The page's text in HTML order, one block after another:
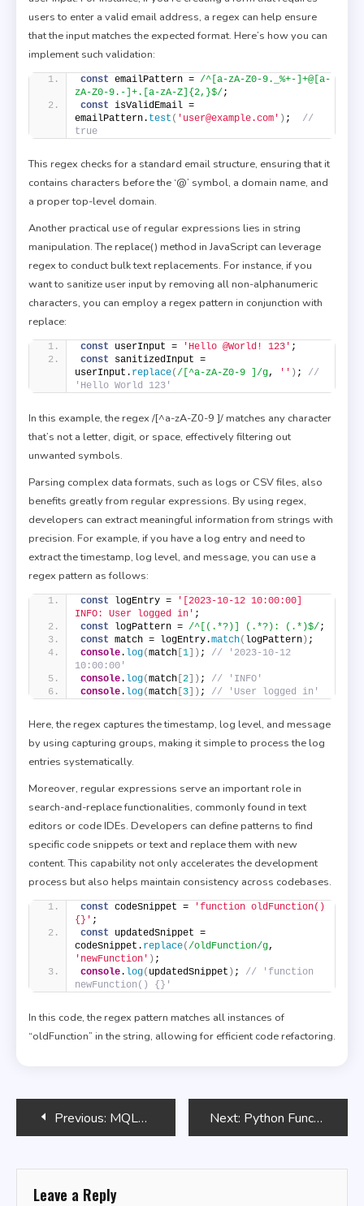
users to enter a valid email address, a regex can help ensure
that the input matches the expected format. Here’s how you can
implement such validation:
const emailPattern = /^[a-zA-Z0-9._%+-]+@[a-
zA-Z0-9.-]+.[a-zA-Z]{2,}$/;
const isValidEmail =
emailPattern. test ( 'user@example.com' ) ; //
true
This regex checks for a standard email structure, ensuring that it
contains characters before the ‘@’ symbol, a domain name, and
a proper top-level domain.
Another practical use of regular expressions lies in string
manipulation. The replace() method in JavaScript can leverage
regex to conduct bulk text replacements. For instance, if you
want to sanitize user input by removing all non-alphanumeric
characters, you can employ a regex pattern in conjunction with
replace:
const userInput = 'Hello @World! 123' ;
const sanitizedInput =
userInput. replace(/[^a-zA-Z0-9 ]/g, '' ) ; //
'Hello World 123'
In this example, the regex /[^a-zA-Z0-9 ]/ matches any character
that’s not a letter, digit, or space, effectively filtering out
unwanted symbols.
Parsing complex data formats, such as logs or CSV files, also
benefits greatly from regular expressions. By using regex,
developers can extract meaningful information from strings with
precision. For example, if you have a log entry and need to
extract the timestamp, log level, and message, you can use a
regex pattern as follows:
const logEntry =
'[2023-10-12 10:00:00]
INFO: User logged in' ;
const logPattern = /^[(.*?)] (.*?): (.*)$/;
const match = logEntry.match( logPattern) ;
console. log(match [1] ) ; // '2023-10-12
10:00:00'
console. log(match [2] ) ; // 'INFO'
console. log(match [3] ) ; // 'User logged in'
Here, the regex captures the timestamp, log level, and message
by using capturing groups, making it simple to process the log
entries systematically.
Moreover, regular expressions serve an important role in
search-and-replace functionalities, commonly found in text
editors or code IDEs. Developers can define patterns to find
specific code snippets or text and replace them with new
content. This capability not only accelerates the development
process but also helps maintain consistency across codebases.
const codeSnippet =
'function oldFunction()
{}' ;
const updatedSnippet =
codeSnippet. replace(/oldFunction/g
'newFunction' ) ;
console. log( updatedSnippet ) ; // 'function
newFunction() {}'
In this code, the regex pattern matches all instances of
“oldFunction” in the string, allowing for efficient code refactoring.
PostPrevious: MQL5 MetaTrader Programming Next: Python Functions: Definition and Usage
Leave a Reply